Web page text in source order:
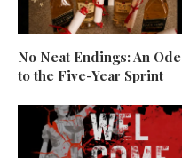
No Neat Endings: An Ode
to the Five-Year Sprint